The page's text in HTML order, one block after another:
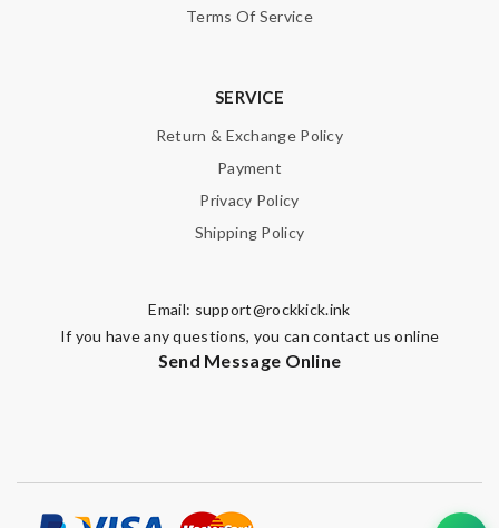
Terms Of Service
SERVICE
Return & Exchange Policy
Payment
Privacy Policy
Shipping Policy
Email: support@rockkick.ink
If you have any questions, you can contact us online
Send Message Online